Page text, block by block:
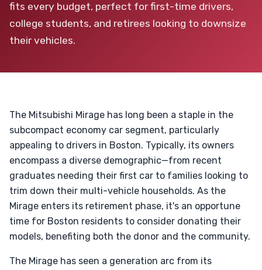
fits every budget, perfect for first-time drivers,
college students, and retirees looking to downsize
their vehicles.
The Mitsubishi Mirage has long been a staple in the
subcompact economy car segment, particularly
appealing to drivers in Boston. Typically, its owners
encompass a diverse demographic—from recent
graduates needing their first car to families looking to
trim down their multi-vehicle households. As the
Mirage enters its retirement phase, it's an opportune
time for Boston residents to consider donating their
models, benefiting both the donor and the community.
The Mirage has seen a generation arc from its